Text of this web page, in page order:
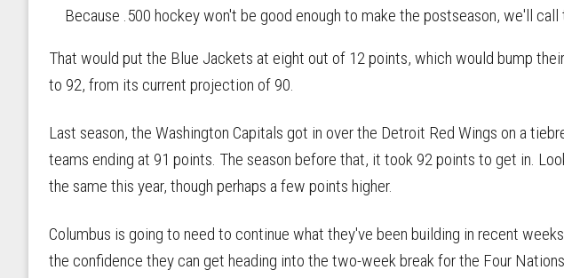
Because .500 hockey won't be good enough to make the postseason, we'll call
That would put the Blue Jackets at eight out of 12 points, which would bump
to 92, from its current projection of 90.
Last season, the Washington Capitals got in over the Detroit Red Wings on a
teams ending at 91 points. The season before that, it took 92 points to get in.
the same this year, though perhaps a few points higher.
Columbus is going to need to continue what they've been building in recent
the confidence they can get heading into the two-week break for the Four